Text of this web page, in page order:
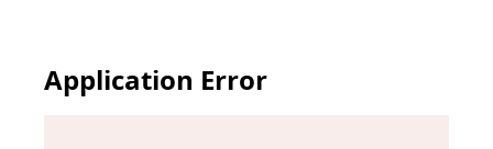
Application Error